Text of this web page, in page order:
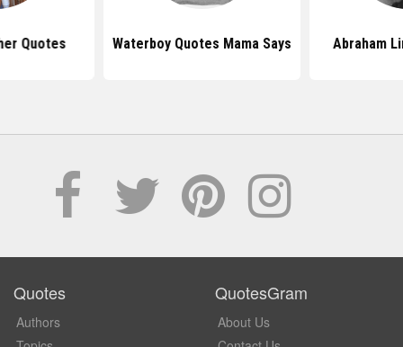
Quotes Waterboy Quotes Mama Says Abraham
Quotes
Authors
QuotesGram
About Us